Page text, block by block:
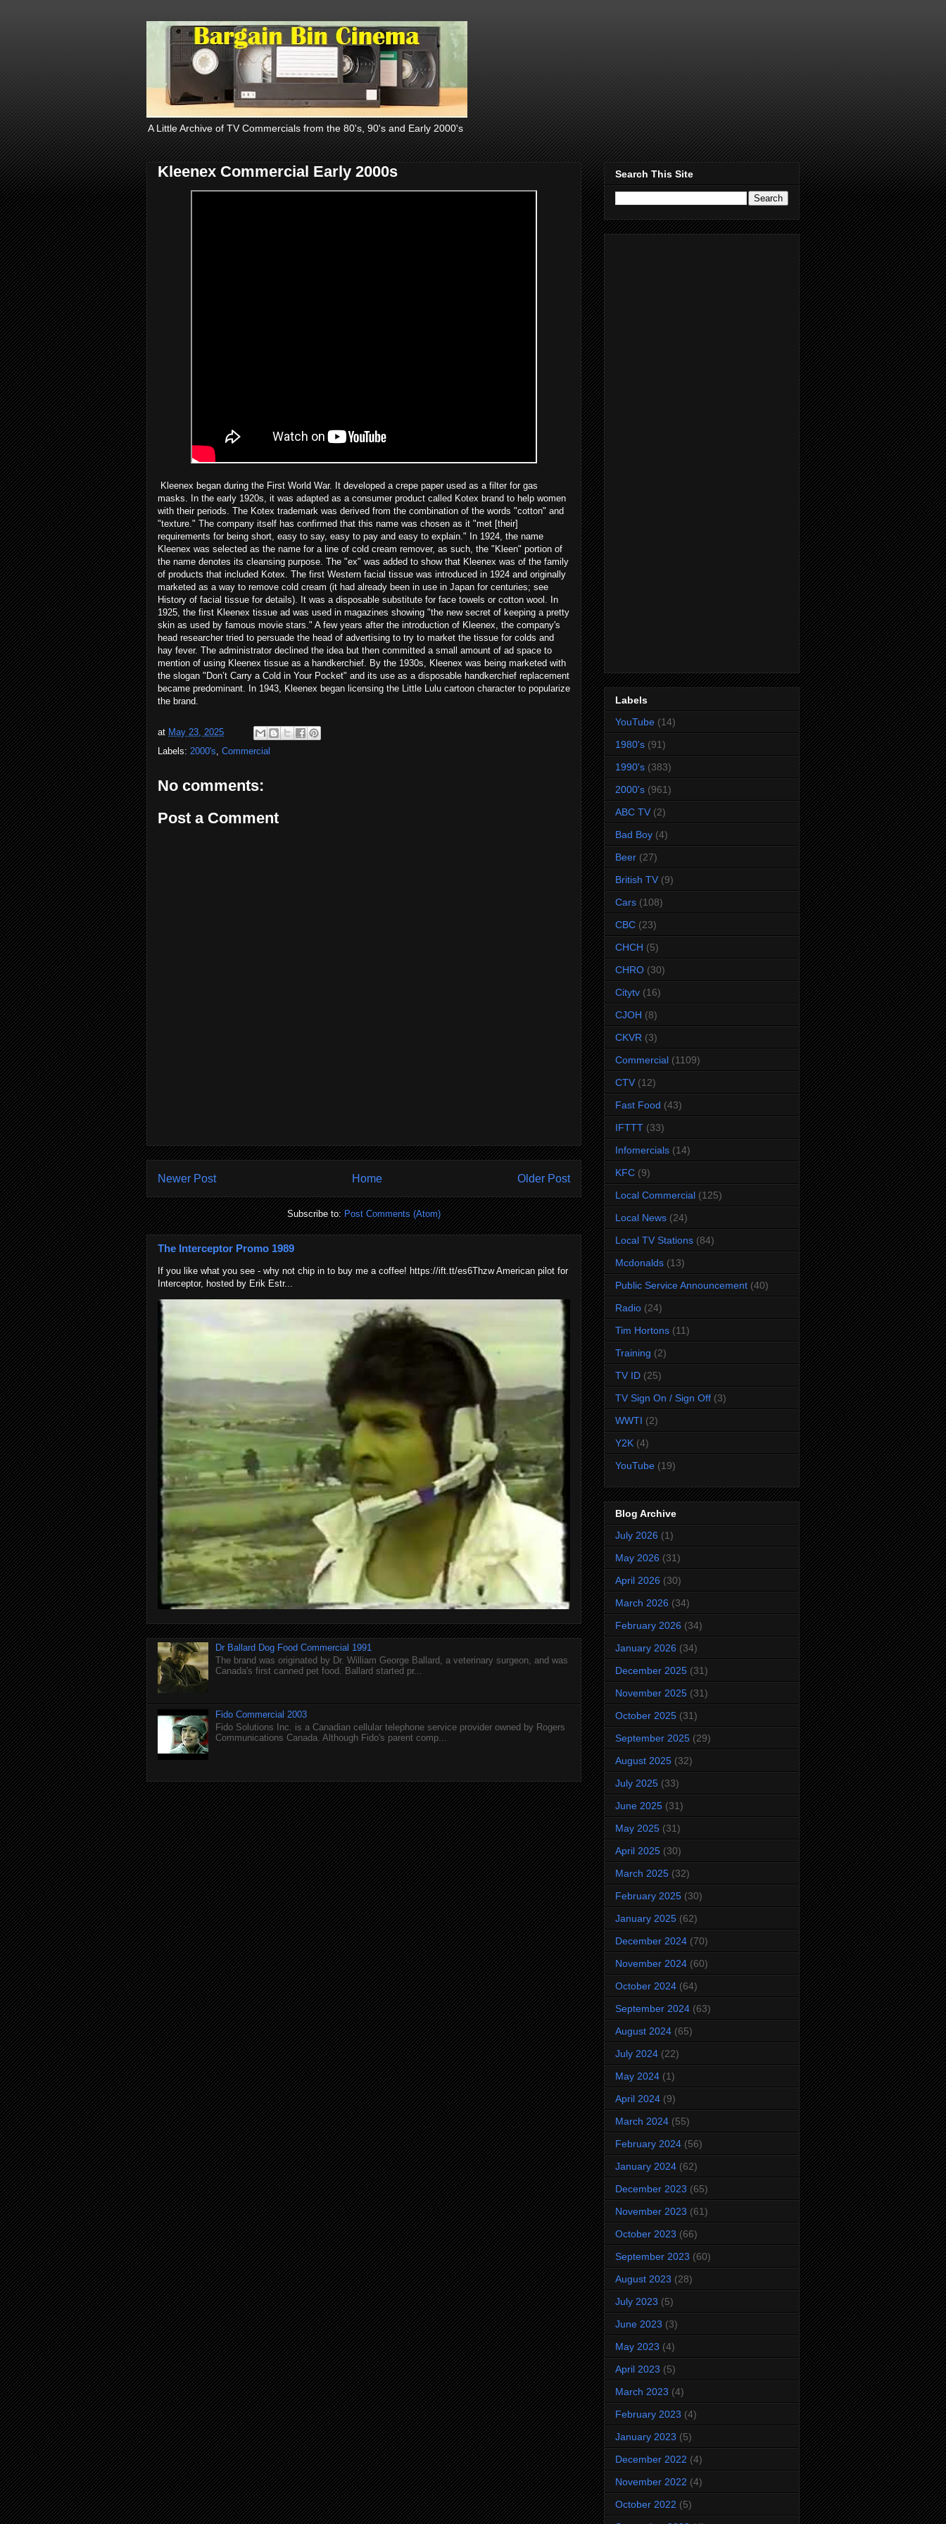
A Little Archive of TV Commercials from the 80's, 90's and Early 2000's
Kleenex Commercial Early 2000s
Kleenex began during the First World War. It developed a crepe paper used as a filter for gas
masks. In the early 1920s, it was adapted as a consumer product called Kotex brand to help women
with their periods. The Kotex trademark was derived from the combination of the words "cotton" and
"texture." The company itself has confirmed that this name was chosen as it "met [their]
requirements for being short, easy to say, easy to pay and easy to explain." In 1924, the name
Kleenex was selected as the name for a line of cold cream remover, as such, the "Kleen" portion of
the name denotes its cleansing purpose. The "ex" was added to show that Kleenex was of the family
of products that included Kotex. The first Western facial tissue was introduced in 1924 and originally
marketed as a way to remove cold cream (it had already been in use in Japan for centuries; see
History of facial tissue for details). It was a disposable substitute for face towels or cotton wool. In
1925, the first Kleenex tissue ad was used in magazines showing "the new secret of keeping a pretty
skin as used by famous movie stars." A few years after the introduction of Kleenex, the company's
head researcher tried to persuade the head of advertising to try to market the tissue for colds and
hay fever. The administrator declined the idea but then committed a small amount of ad space to
mention of using Kleenex tissue as a handkerchief. By the 1930s, Kleenex was being marketed with
the slogan "Don’t Carry a Cold in Your Pocket" and its use as a disposable handkerchief replacement
became predominant. In 1943, Kleenex began licensing the Little Lulu cartoon character to popularize
the brand.
at May 23, 2025
Labels: 2000's, Commercial
No comments:
Post a Comment
Newer Post Older Post
Home
Subscribe to:Post Comments (Atom)
The Interceptor Promo 1989
If you like what you see - why not chip in to buy me a coffee! https://ift.tt/es6Thzw American pilot for
Interceptor, hosted by Erik Estr...
Dr Ballard Dog Food Commercial 1991
The brand was originated by Dr. William George Ballard, a veterinary surgeon, and was
Canada's first canned pet food. Ballard started pr...
Fido Commercial 2003
Fido Solutions Inc. is a Canadian cellular telephone service provider owned by Rogers
Communications Canada. Although Fido's parent comp...
Search This Site
Labels
YouTube (14)
1980's (91)
1990's (383)
2000's (961)
ABC TV (2)
Bad Boy (4)
Beer (27)
British TV (9)
Cars (108)
CBC (23)
CHCH (5)
CHRO (30)
Citytv (16)
CJOH (8)
CKVR (3)
Commercial (1109)
CTV (12)
Fast Food (43)
IFTTT (33)
Infomercials (14)
KFC (9)
Local Commercial (125)
Local News (24)
Local TV Stations (84)
Mcdonalds (13)
Public Service Announcement (40)
Radio (24)
Tim Hortons (11)
Training (2)
TV ID (25)
TV Sign On / Sign Off (3)
WWTI (2)
Y2K (4)
YouTube (19)
Blog Archive
July 2026 (1)
May 2026 (31)
April 2026 (30)
March 2026 (34)
February 2026 (34)
January 2026 (34)
December 2025 (31)
November 2025 (31)
October 2025 (31)
September 2025 (29)
August 2025 (32)
July 2025 (33)
June 2025 (31)
May 2025 (31)
April 2025 (30)
March 2025 (32)
February 2025 (30)
January 2025 (62)
December 2024 (70)
November 2024 (60)
October 2024 (64)
September 2024 (63)
August 2024 (65)
July 2024 (22)
May 2024 (1)
April 2024 (9)
March 2024 (55)
February 2024 (56)
January 2024 (62)
December 2023 (65)
November 2023 (61)
October 2023 (66)
September 2023 (60)
August 2023 (28)
July 2023 (5)
June 2023 (3)
May 2023 (4)
April 2023 (5)
March 2023 (4)
February 2023 (4)
January 2023 (5)
December 2022 (4)
November 2022 (4)
October 2022 (5)